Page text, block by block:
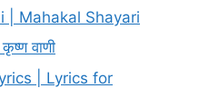
| Mahakal Shayari
वाणी
| Lyrics for